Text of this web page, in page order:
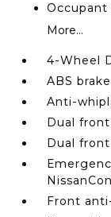
Occupant
More...
4-Wheel
ABS
Anti-
Dual
Dual
Front